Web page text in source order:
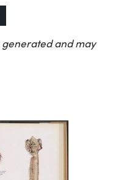
generated and may